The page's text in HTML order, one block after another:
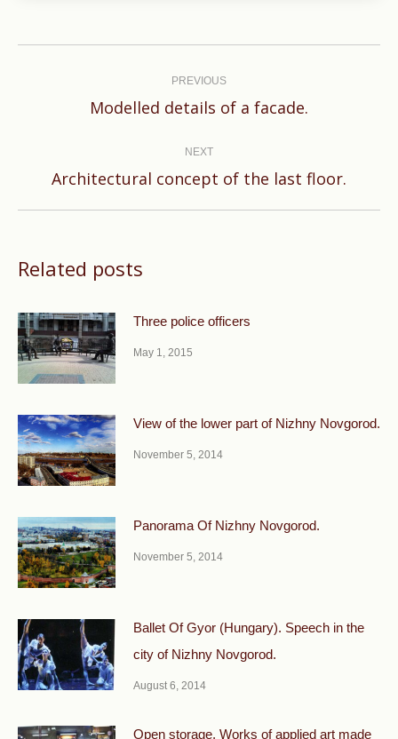
PREVIOUS
Previous
Modelled details of a facade.
NEXT
Next
Architectural concept of the last floor.
Related posts
Three police officers
May 1, 2015
View of the lower part of Nizhny Novgorod.
November 5, 2014
Panorama Of Nizhny Novgorod.
November 5, 2014
Ballet Of Gyor (Hungary). Speech in the
city of Nizhny Novgorod.
August 6, 2014
Open storage. Works of applied art made